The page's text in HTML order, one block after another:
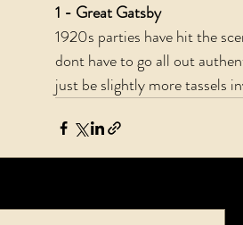
1 - Great Gatsby
1920s parties have hit the
dont have to go all out
just be slightly more tassels